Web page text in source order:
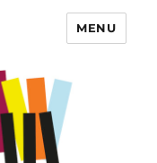
MENU